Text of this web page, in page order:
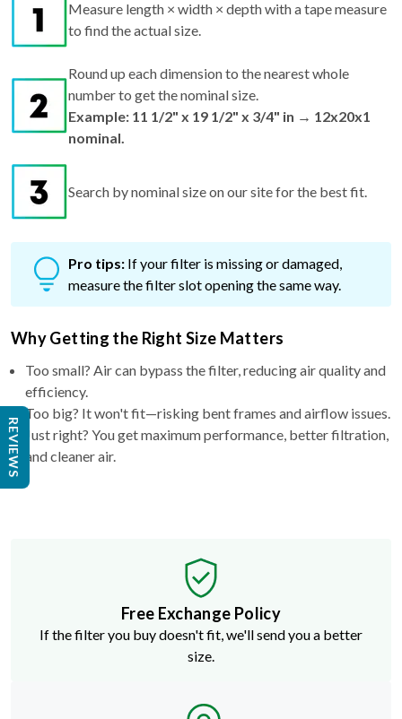
Measure length × width × depth with a tape measure
to find the actual size.
Round up each dimension to the nearest whole
number to get the nominal size.
Example: 11 1/2" x 19 1/2" x 3/4" in → 12x20x1
nominal.
Search by nominal size on our site for the best fit.
Pro tips: If your filter is missing or damaged,
measure the filter slot opening the same way.
Why Getting the Right Size Matters
Too small? Air can bypass the filter, reducing air quality and
efficiency.
Too big? It won't fit—risking bent frames and airflow issues.
Just right? You get maximum performance, better filtration,
and cleaner air.
Free Exchange Policy
If the filter you buy doesn't fit, we'll send you a better
size.
REVIEWS